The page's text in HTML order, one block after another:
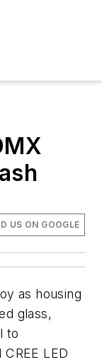
US ON GOOGLE
as housing
glass,
to
LED